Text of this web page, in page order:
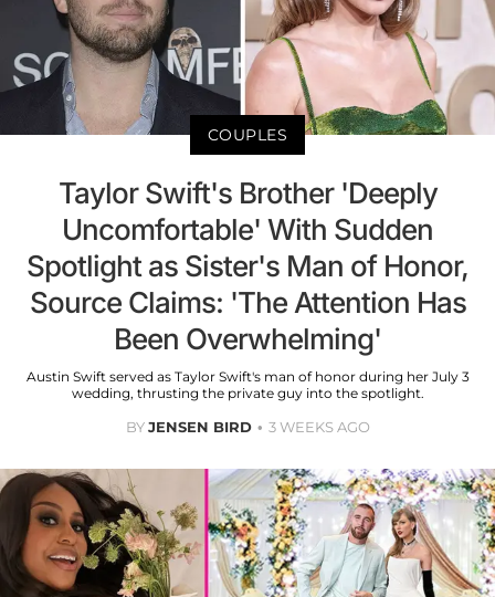
COUPLES
Taylor Swift's Brother 'Deeply
Uncomfortable' With Sudden
Spotlight as Sister's Man of Honor,
Source Claims: 'The Attention Has
Been Overwhelming'
Austin Swift served as Taylor Swift's man of honor during her July 3
wedding, thrusting the private guy into the spotlight.
BYJENSEN BIRD 3 WEEKS AGO